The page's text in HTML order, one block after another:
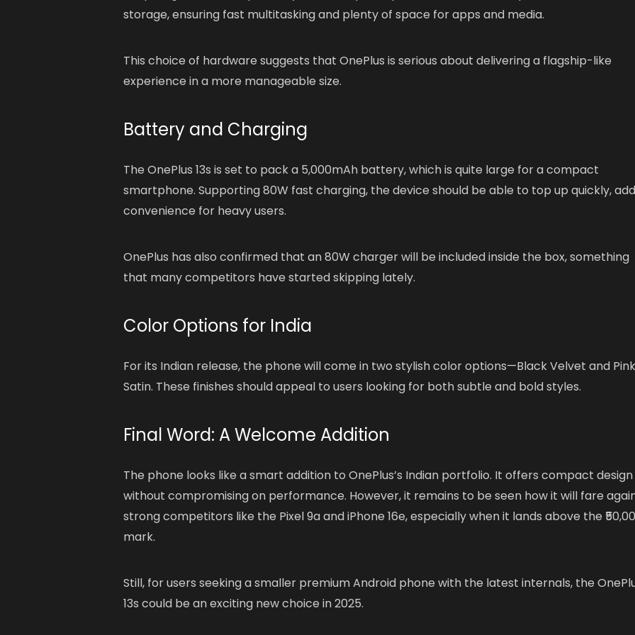
storage, ensuring fast multitasking and plenty of space for apps and media.
This choice of hardware suggests that OnePlus is serious about delivering a flagship-like
experience in a more manageable size.
Battery and Charging
The OnePlus 13s is set to pack a 5,000mAh battery, which is quite large for a compact
smartphone. Supporting 80W fast charging, the device should be able to top up quickly,
convenience for heavy users.
OnePlus has also confirmed that an 80W charger will be included inside the box, something
that many competitors have started skipping lately.
Color Options for India
For its Indian release, the phone will come in two stylish color options—Black Velvet and
Satin. These finishes should appeal to users looking for both subtle and bold styles.
Final Word: A Welcome Addition
The phone looks like a smart addition to OnePlus’s Indian portfolio. It offers compact design
without compromising on performance. However, it remains to be seen how it will fare
strong competitors like the Pixel 9a and iPhone 16e, especially when it lands above the
mark.
Still, for users seeking a smaller premium Android phone with the latest internals, the
13s could be an exciting new choice in 2025.